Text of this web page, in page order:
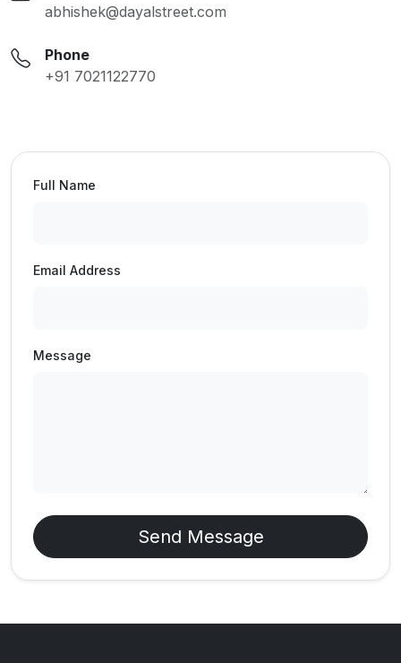
abhishek@dayalstreet.com
Phone
+91 7021122770
Full Name
Email Address
Message
Send Message